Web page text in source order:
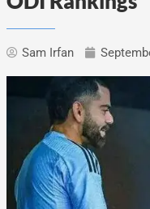
Sam Irfan